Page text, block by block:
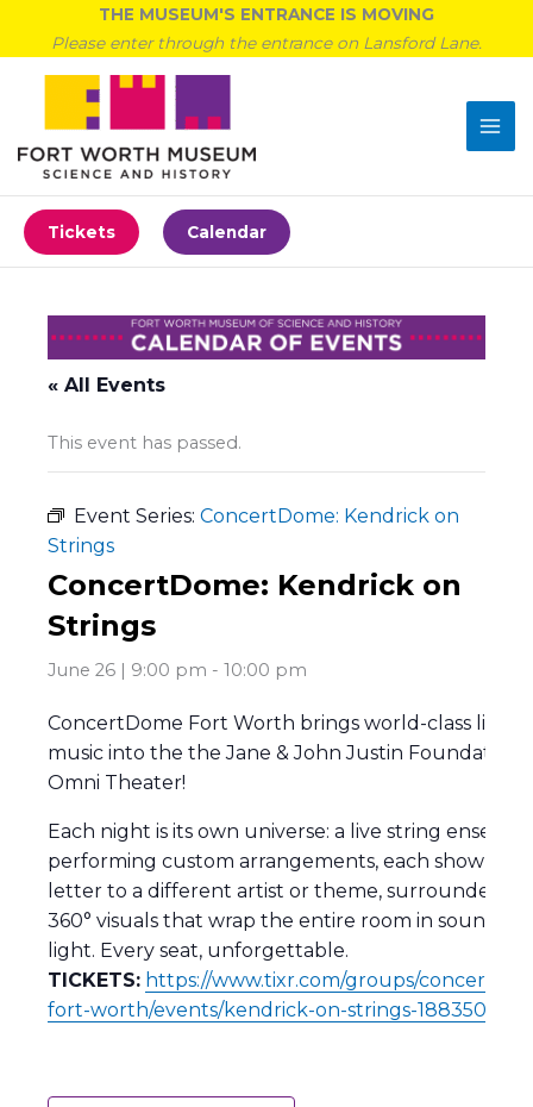
content
THE MUSEUM'S ENTRANCE IS MOVING
Please enter through the entrance on Lansford Lane.
Tickets Calendar
« All Events
This event has passed.
Event Series: ConcertDome: Kendrick on
Strings
ConcertDome: Kendrick on
Strings
June 26 | 9:00 pm - 10:00 pm
ConcertDome Fort Worth brings world-class live
music into the the Jane & John Justin Foundation
Omni Theater!
Each night is its own universe: a live string
performing custom arrangements, each show a
letter to a different artist or theme, surrounded by
360° visuals that wrap the entire room in sound
light. Every seat, unforgettable.
TICKETS: https://www.tixr.com/groups/
fort-worth/events/kendrick-on-strings-188350